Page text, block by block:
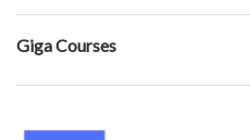
Giga Courses